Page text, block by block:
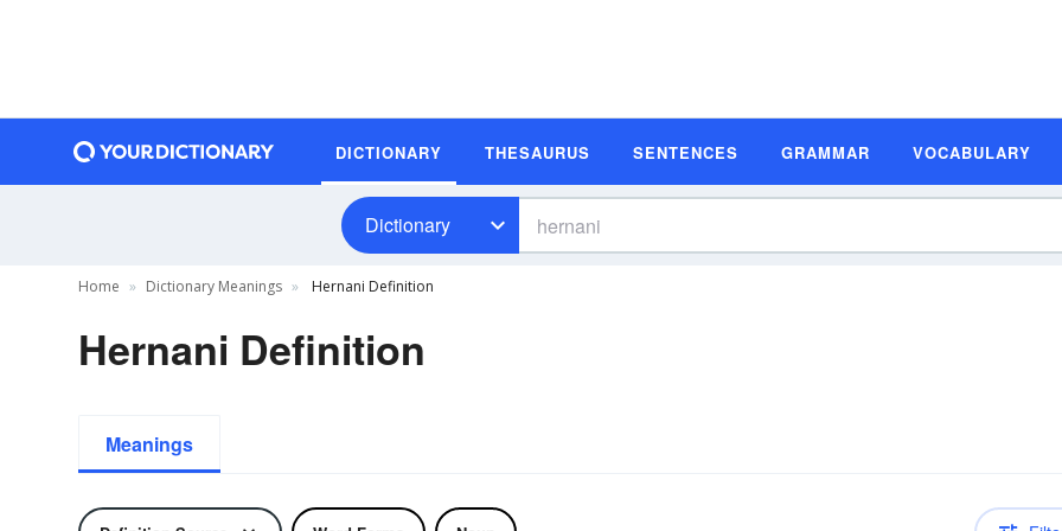
DICTIONARY THESAURUS SENTENCES GRAMMAR VOCABULARY
Dictionary
Home Dictionary Meanings Hernani Definition
Hernani Definition
Meanings